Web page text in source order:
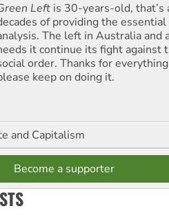
Left is 30-years-old, that’s
of providing the
The left in Australia and
it continue its fight against
order. Thanks for
keep on doing it.
and Capitalism
Become a supporter